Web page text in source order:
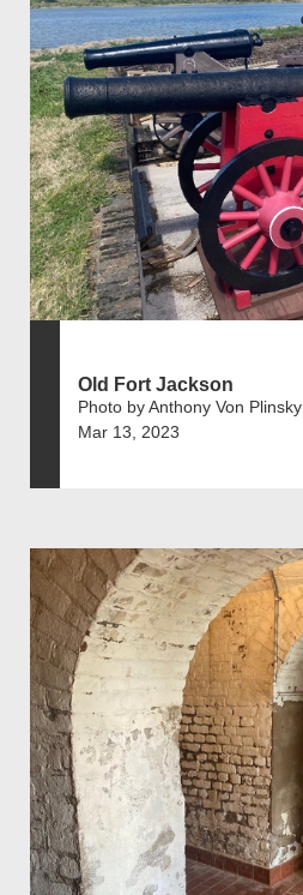
Old Fort Jackson
Photo by Anthony Von Plinsky
Mar 13, 2023